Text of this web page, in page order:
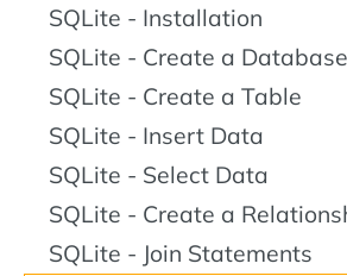
SQLite - Installation
SQLite - Create a Database
SQLite - Create a Table
SQLite - Insert Data
SQLite - Select Data
SQLite - Create a
SQLite - Join Statements